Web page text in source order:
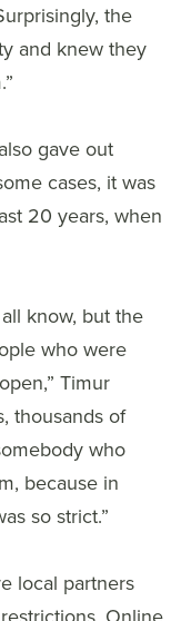
the
and knew they
gave out
cases, it was
20 years, when
know, but the
who were
Timur
thousands of
who
because in
so strict.”
local partners